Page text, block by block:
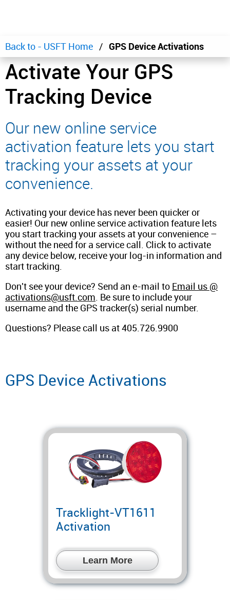
Back to - USFT Home GPS Device Activations
Activate Your GPS
Tracking Device
Our new online service
activation feature lets you start
tracking your assets at your
convenience.
Activating your device has never been quicker or
easier! Our new online service activation feature lets
you start tracking your assets at your convenience –
without the need for a service call. Click to activate
any device below, receive your log-in information and
start tracking.
Don't see your device? Send an e-mail to Email us @
activations@usft.com. Be sure to include your
username and the GPS tracker(s) serial number.
Questions? Please call us at 405.726.9900
GPS Device Activations
Tracklight-VT1611
Activation
Learn More